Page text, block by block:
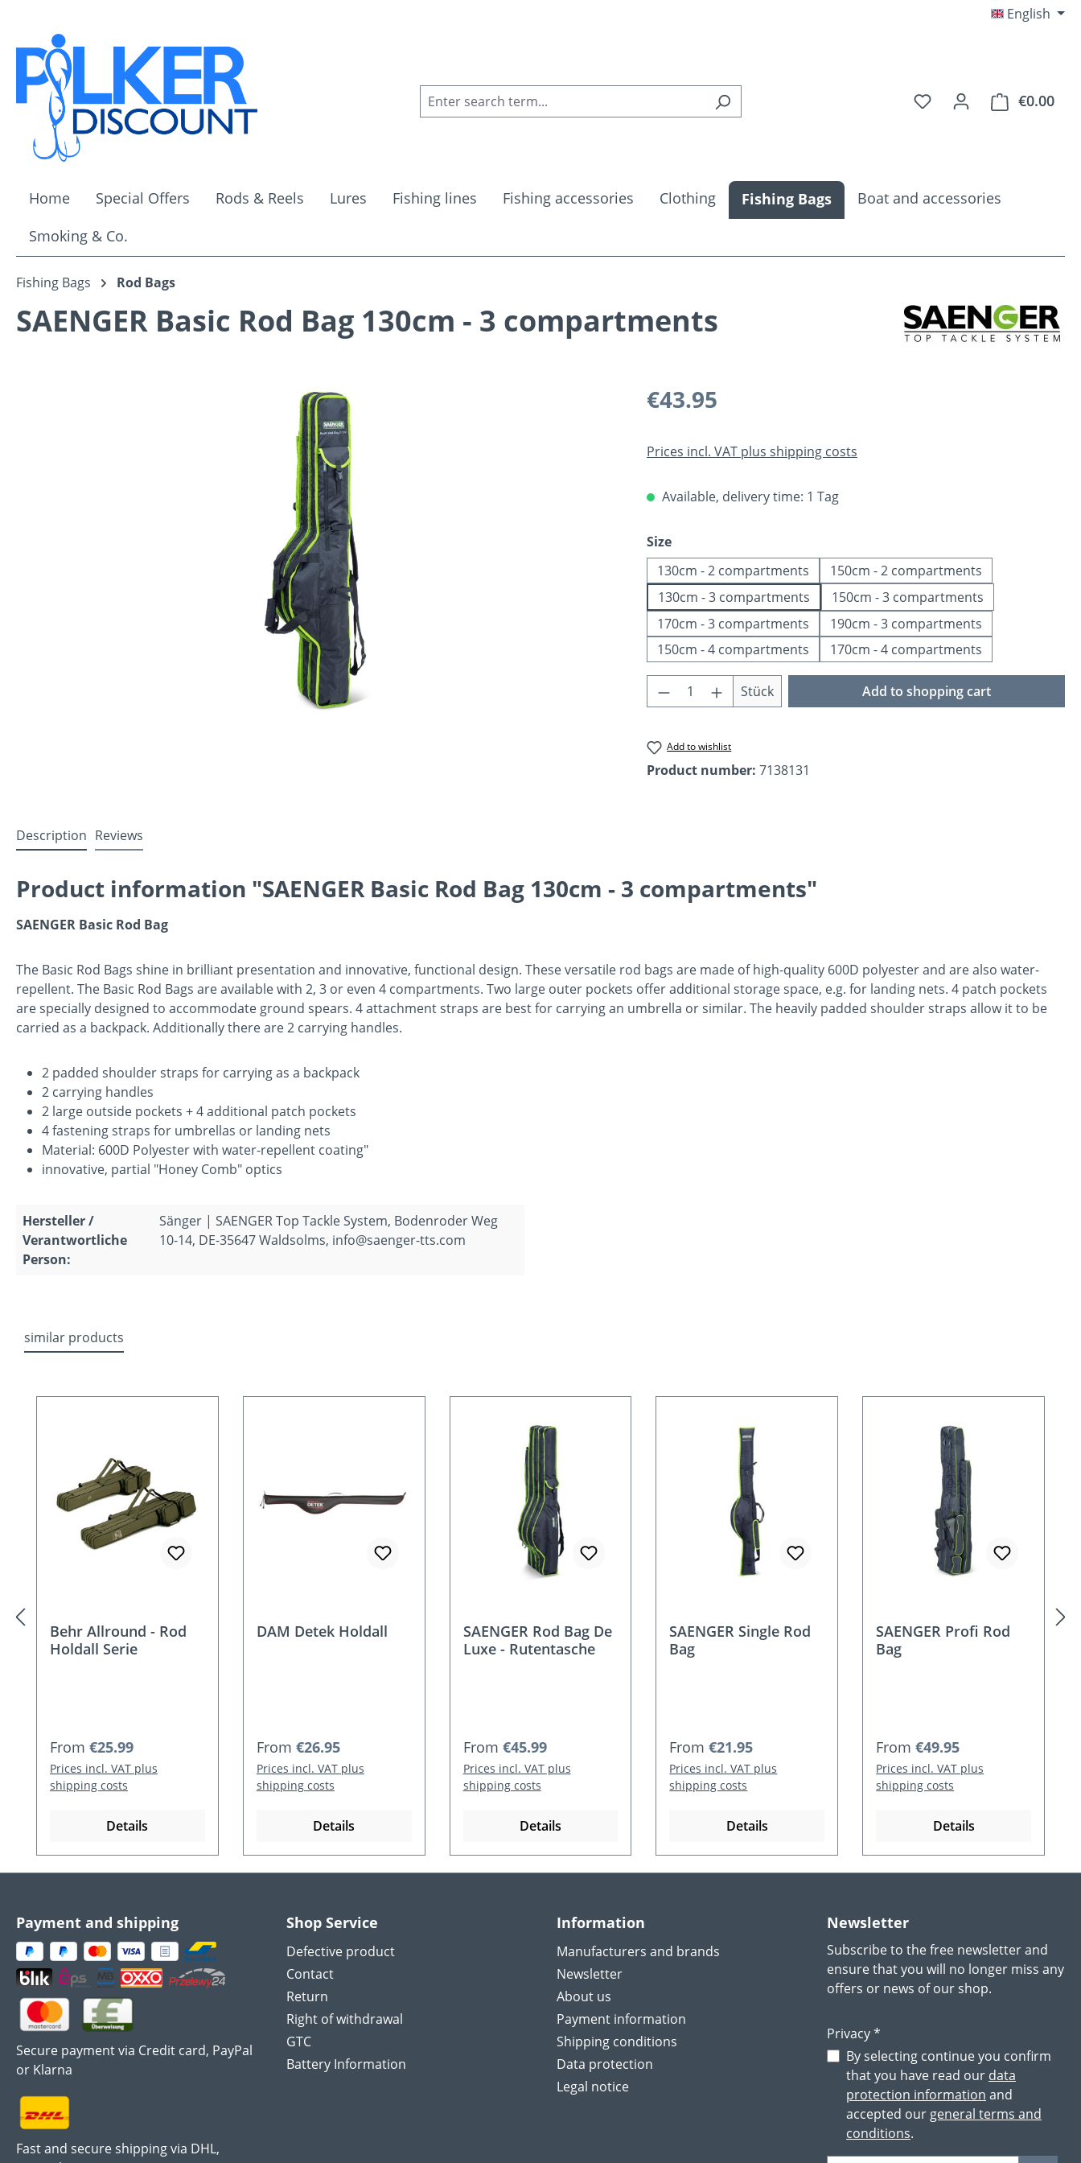
English
You have 0 wishlist
€0.00
Home Special Offers Rods & Reels Lures Fishing lines Fishing accessories Clothing Fishing Bags
Boat and accessories
Smoking & Co.
Fishing Bags Rod Bags
SAENGER Basic Rod Bag 130cm - 3 compartments
Regular price:
€43.95
Prices incl. VAT plus shipping costs
Available, delivery time: 1 Tag
Select
Size
130cm - 2 compartments
150cm - 2 compartments
130cm - 3 compartments
150cm - 3 compartments
170cm - 3 compartments
190cm - 3 compartments
150cm - 4 compartments
170cm - 4 compartments
Product Quantity: Enter the desired amount or
Stück Add to shopping cart
Add to wishlist
Product number: 7138131
Description Reviews
Product information "SAENGER Basic Rod Bag 130cm - 3 compartments"
SAENGER Basic Rod Bag
The Basic Rod Bags shine in brilliant presentation and innovative, functional design. These versatile rod bags are made of high-quality 600D polyester and are also water-
repellent. The Basic Rod Bags are available with 2, 3 or even 4 compartments. Two large outer pockets offer additional storage space, e.g. for landing nets. 4 patch pockets
are specially designed to accommodate ground spears. 4 attachment straps are best for carrying an umbrella or similar. The heavily padded shoulder straps allow it to be
carried as a backpack. Additionally there are 2 carrying handles.
2 padded shoulder straps for carrying as a backpack
2 carrying handles
2 large outside pockets + 4 additional patch pockets
4 fastening straps for umbrellas or landing nets
Material: 600D Polyester with water-repellent coating"
innovative, partial "Honey Comb" optics
Hersteller /
Verantwortliche
Person:
Sänger | SAENGER Top Tackle System, Bodenroder Weg
10-14, DE-35647 Waldsolms, info@saenger-tts.com
similar products
Behr Allround - Rod
Holdall Serie
Regular price:
From €25.99
Prices incl. VAT plus
shipping costs
Details
DAM Detek Holdall
Regular price:
From €26.95
Prices incl. VAT plus
shipping costs
Details
SAENGER Rod Bag De
Luxe - Rutentasche
Regular price:
From €45.99
Prices incl. VAT plus
shipping costs
Details
SAENGER Single Rod
Bag
Regular price:
From€21.95
Prices incl. VAT plus
shipping costs
Details
SAENGER Profi Rod
Bag
Regular price:
From€49.95
Prices incl. VAT plus
shipping costs
Details
Payment and shipping
Secure payment via Credit card, PayPal
or Klarna
Fast and secure shipping via DHL,
Shop Service
Defective product
Contact
Return
Right of withdrawal
GTC
Battery Information
Information
Manufacturers and brands
Newsletter
About us
Payment information
Shipping conditions
Data protection
Legal notice
Newsletter
Subscribe to the free newsletter and
ensure that you will no longer miss any
offers or news of our shop.
Privacy *
By selecting continue you confirm
that you have read our data
protection information and
accepted our general terms and
conditions.